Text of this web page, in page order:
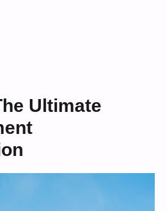
Ultimate